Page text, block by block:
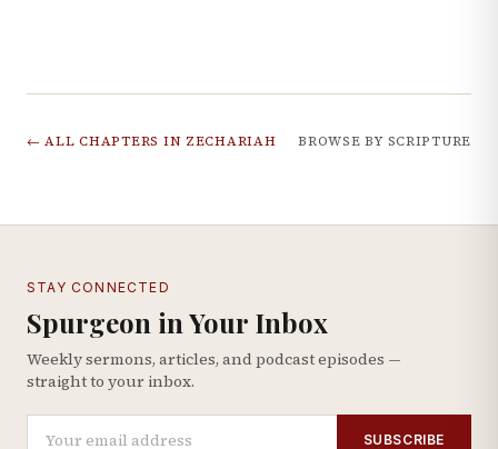
← ALL CHAPTERS IN ZECHARIAH BROWSE BY SCRIPTURE
STAY CONNECTED
Spurgeon in Your Inbox
Weekly sermons, articles, and podcast episodes —
straight to your inbox.
SUBSCRIBE